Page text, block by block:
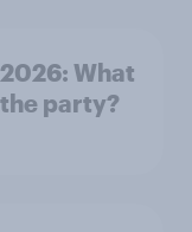
What
party?